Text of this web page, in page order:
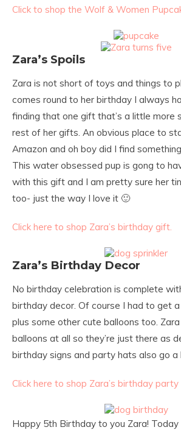
Click to shop the Wolf & Women
Zara’s Spoils
Zara is not short of toys and things to
comes round to her birthday I always
finding that one gift that’s a little more
rest of her gifts. An obvious place to
Amazon and oh boy did I find
This water obsessed pup is gong to
with this gift and I am pretty sure her
too- just the way I love it 🙂
Click here to shop Zara’s birthday gift.
Zara’s Birthday Decor
No birthday celebration is complete
birthday decor. Of course I had to get
plus some other cute balloons too.
balloons at all so they’re just there as
birthday signs and party hats also go a
Click here to shop Zara’s birthday party
Happy 5th Birthday to you Zara!